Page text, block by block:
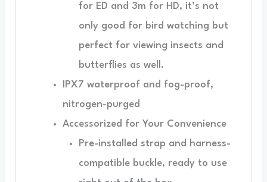
for ED and 3m for HD, it’s not
only good for bird watching but
perfect for viewing insects and
butterflies as well.
IPX7 waterproof and fog-proof,
nitrogen-purged
Accessorized for Your Convenience
Pre-installed strap and harness-
compatible buckle, ready to use